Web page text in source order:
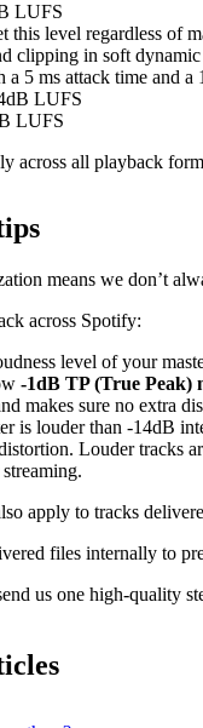
LUFS
this level regardless of
clipping in soft
a 5 ms attack time and a
LUFS
LUFS
across all playback
means we don’t
across Spotify:
level of your
-1dB TP (True Peak)
makes sure no extra
is louder than -14dB
Louder tracks
apply to tracks
files internally to
us one high-quality